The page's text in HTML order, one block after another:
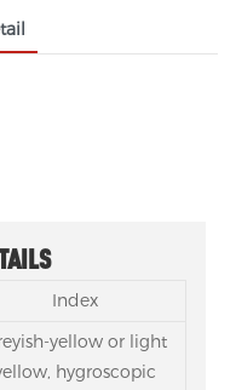
Index
yellow or light
hygroscopic